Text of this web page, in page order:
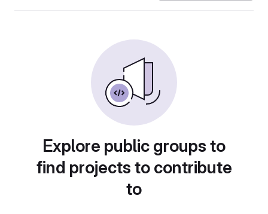
Explore public groups to
find projects to contribute
to